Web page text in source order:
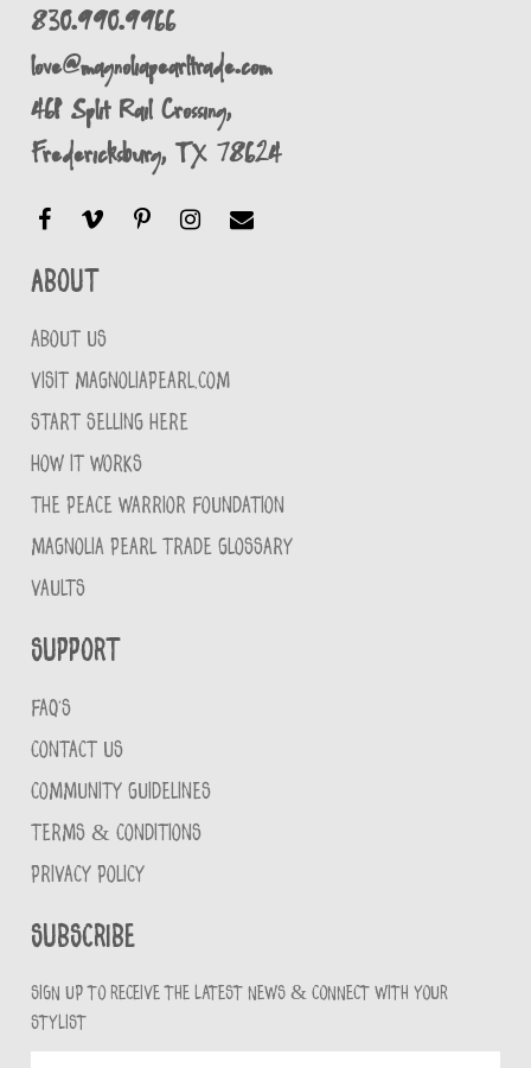
830.990.9966
love@magnoliapearltrade.com
461 Split Rail Crossing,
Fredericksburg, TX 78624
About
ABOUT US
VISIT MAGNOLIAPEARL.COM
START SELLING HERE
HOW IT WORKS
THE PEACE WARRIOR FOUNDATION
MAGNOLIA PEARL TRADE GLOSSARY
VAULTS
Support
FAQ'S
CONTACT US
COMMUNITY GUIDELINES
TERMS & CONDITIONS
PRIVACY POLICY
Subscribe
Sign up to receive the latest news & connect with your
stylist